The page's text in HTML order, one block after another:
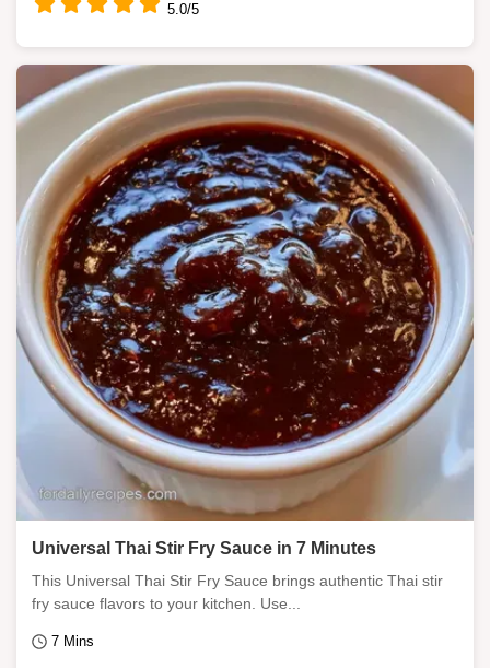
5.0/5
Universal Thai Stir Fry Sauce in 7 Minutes
This Universal Thai Stir Fry Sauce brings authentic Thai stir
fry sauce flavors to your kitchen. Use...
7 Mins